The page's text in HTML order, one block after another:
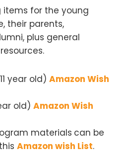
items for the young
their parents,
plus general
year old) Amazon Wish
old) Amazon Wish
materials can be
Amazon wish List.